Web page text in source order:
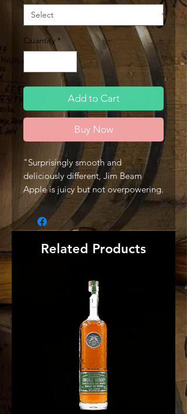
Quantity *
Add to Cart
Buy Now
"Surprisingly smooth and
deliciously different, Jim Beam
Apple is juicy but not overpowering.
And because it retains a rich
bourbon core, it’s perfect for both
whiskey fans and those looking for a
refreshing new cocktail" -Producer
Related Products